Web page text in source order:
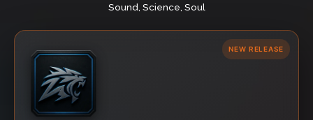
Sound, Science, Soul
NEW RELEASE